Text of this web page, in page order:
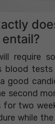
require
blood
good
second
for two
while